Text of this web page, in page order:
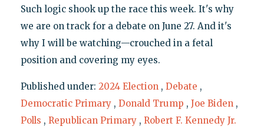
Such logic shook up the race this week. It's why
we are on track for a debate on June 27. And it's
why I will be watching—crouched in a fetal
position and covering my eyes.
Published under: 2024 Election , Debate ,
Democratic Primary , Donald Trump , Joe Biden ,
Polls , Republican Primary , Robert F. Kennedy Jr.